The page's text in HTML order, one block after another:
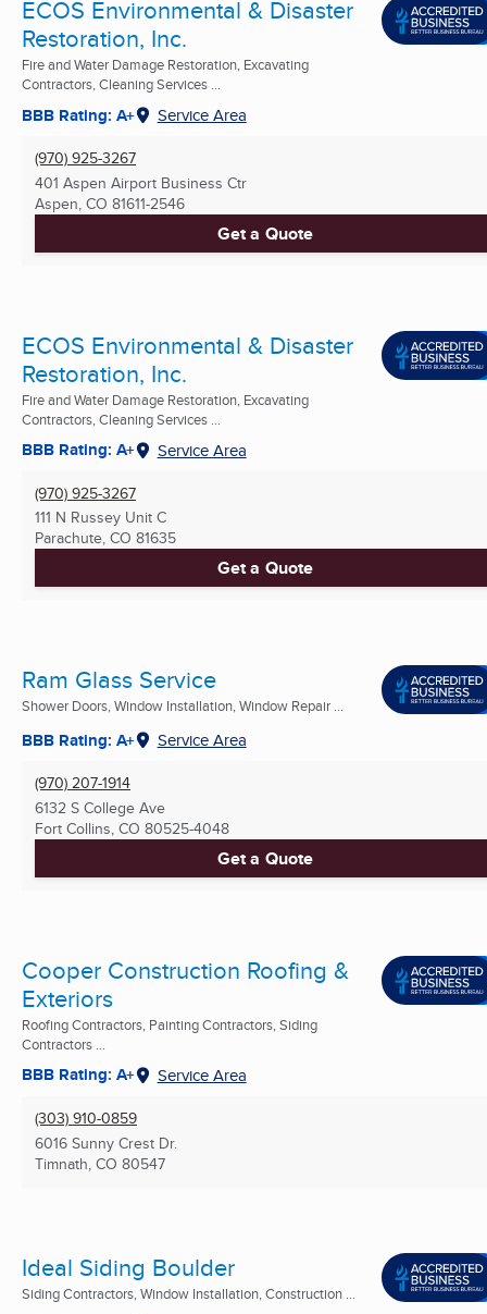
ECOS Environmental & Disaster
Restoration, Inc.
Fire and Water Damage Restoration, Excavating
Contractors, Cleaning Services ...
BBB Rating: A+ Service Area
(970) 925-3267
401 Aspen Airport Business Ctr
Aspen, CO 81611-2546
Get a Quote
ECOS Environmental & Disaster
Restoration, Inc.
Fire and Water Damage Restoration, Excavating
Contractors, Cleaning Services ...
BBB Rating: A+ Service Area
(970) 925-3267
111 N Russey Unit C
Parachute, CO 81635
Get a Quote
Ram Glass Service
Shower Doors, Window Installation, Window Repair ...
BBB Rating: A+ Service Area
(970) 207-1914
6132 S College Ave
Fort Collins, CO 80525-4048
Get a Quote
Cooper Construction Roofing &
Exteriors
Roofing Contractors, Painting Contractors, Siding
Contractors ...
BBB Rating: A+ Service Area
(303) 910-0859
6016 Sunny Crest Dr.
Timnath, CO 80547
Ideal Siding Boulder
Siding Contractors, Window Installation, Construction ...